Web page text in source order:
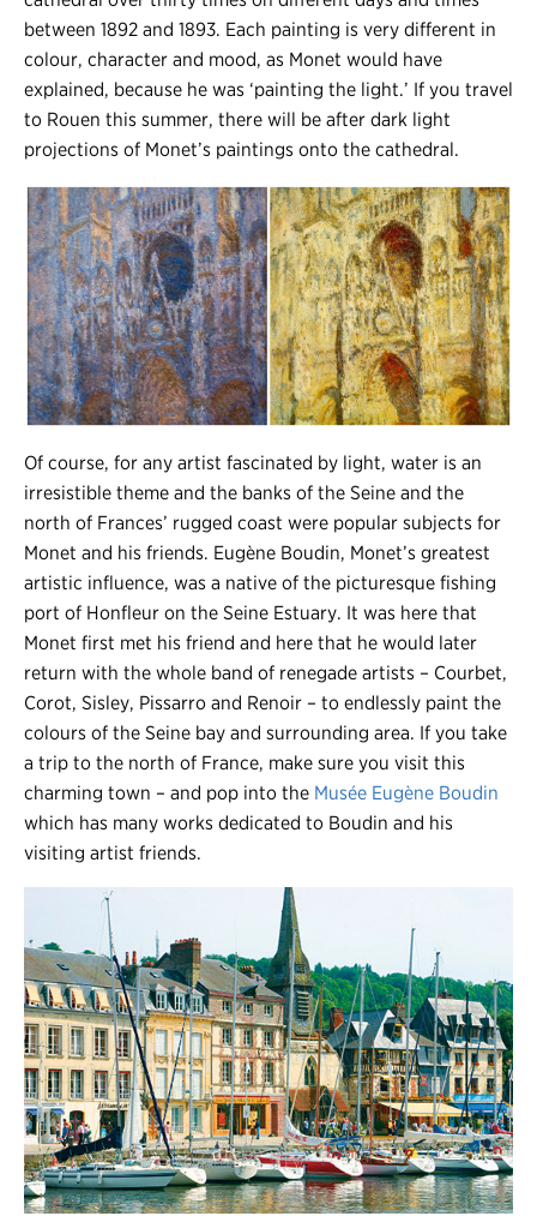
between 1892 and 1893. Each painting is very different in
colour, character and mood, as Monet would have
explained, because he was ‘painting the light.’ If you travel
to Rouen this summer, there will be after dark light
projections of Monet’s paintings onto the cathedral.
Of course, for any artist fascinated by light, water is an
irresistible theme and the banks of the Seine and the
north of Frances’ rugged coast were popular subjects for
Monet and his friends. Eugène Boudin, Monet’s greatest
artistic influence, was a native of the picturesque fishing
port of Honfleur on the Seine Estuary. It was here that
Monet first met his friend and here that he would later
return with the whole band of renegade artists – Courbet,
Corot, Sisley, Pissarro and Renoir – to endlessly paint the
colours of the Seine bay and surrounding area. If you take
a trip to the north of France, make sure you visit this
charming town – and pop into the Musée Eugène Boudin
which has many works dedicated to Boudin and his
visiting artist friends.